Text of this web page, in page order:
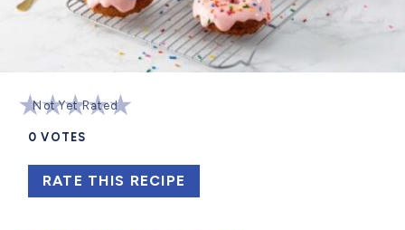
Not Yet Rated
0 VOTES
RATE THIS RECIPE